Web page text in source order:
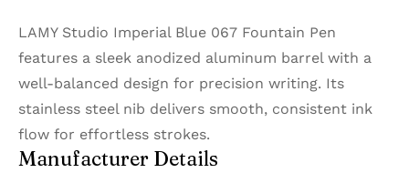
LAMY Studio Imperial Blue 067 Fountain Pen
features a sleek anodized aluminum barrel with a
well-balanced design for precision writing. Its
stainless steel nib delivers smooth, consistent ink
flow for effortless strokes.
Manufacturer Details